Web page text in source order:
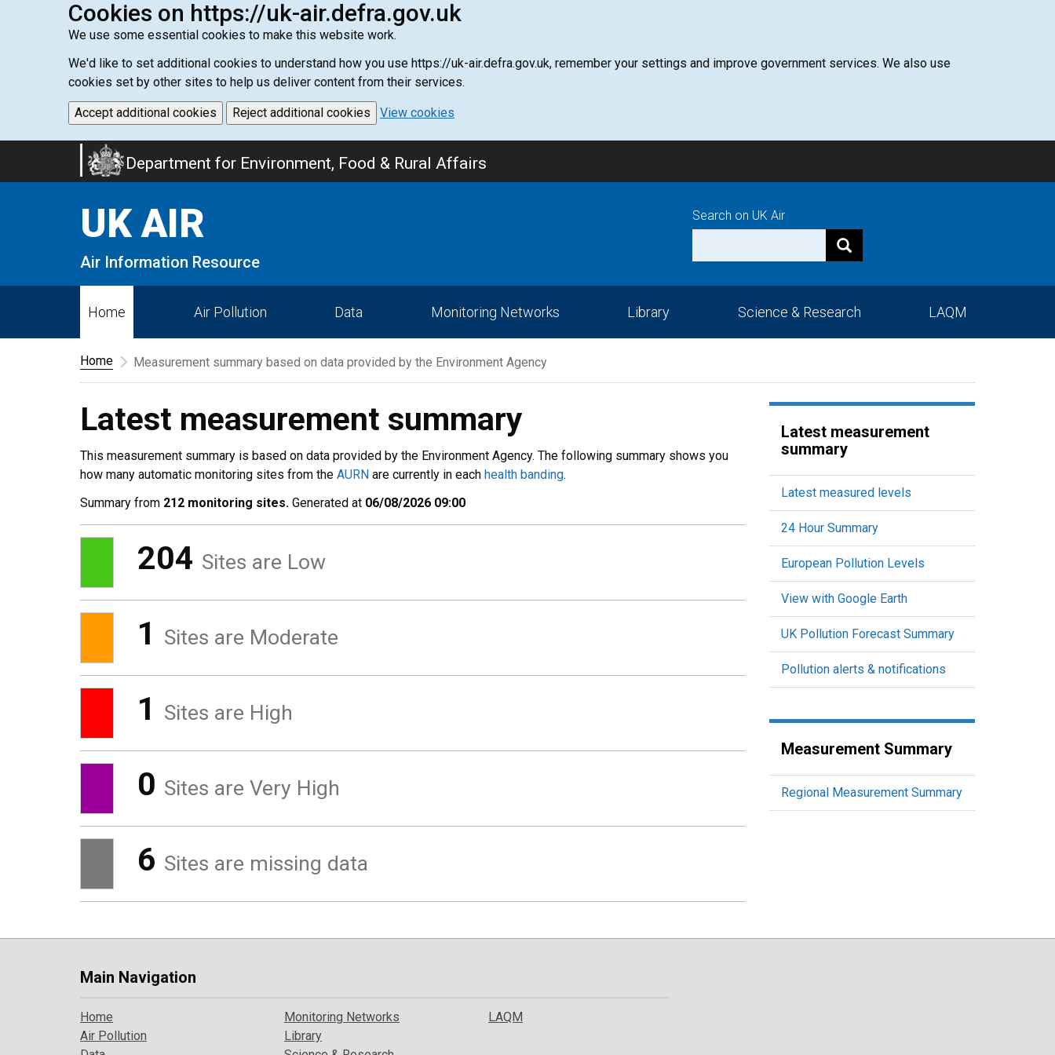
Cookies on https://uk-air.defra.gov.uk
We use some essential cookies to make this website work.
We'd like to set additional cookies to understand how you use https://uk-air.defra.gov.uk, remember your settings and improve government services. We also use
cookies set by other sites to help us deliver content from their services.
Accept additional cookies Reject additional cookies View cookies
Department for Environment, Food & Rural Affairs
UK AIR
Air Information Resource
Search on UK Air
Home Air Pollution Data Monitoring Networks Library Science & Research LAQM
Home Measurement summary based on data provided by the Environment Agency
Latest measurement summary
This measurement summary is based on data provided by the Environment Agency. The following summary shows you
how many automatic monitoring sites from the AURN are currently in each health banding.
Summary from 212 monitoring sites. Generated at 06/08/2026 09:00
204 Sites are Low
1 Sites are Moderate
1 Sites are High
0 Sites are Very High
6 Sites are missing data
Latest measurement
summary
Latest measured levels
24 Hour Summary
European Pollution Levels
View with Google Earth
UK Pollution Forecast Summary
Pollution alerts & notifications
Measurement Summary
Regional Measurement Summary
Main Navigation
Home
Air Pollution
Monitoring Networks
Library
LAQM